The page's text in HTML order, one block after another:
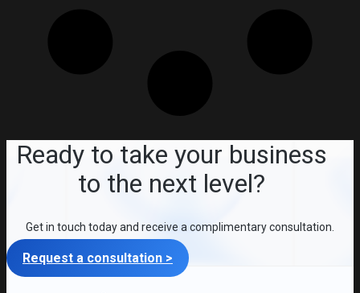
Ready to take your business
to the next level?
Get in touch today and receive a complimentary consultation.
Request a consultation >